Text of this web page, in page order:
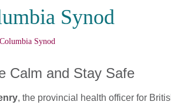
Synod
Synod
Calm and Stay Safe
, the provincial health officer for